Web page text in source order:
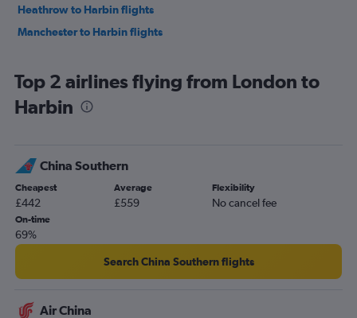
Heathrow to Harbin flights
Manchester to Harbin flights
Top 2 airlines flying from London to
Harbin
China Southern
Cheapest
£442
Average
£559
Flexibility
No cancel fee
On-time
69%
Search China Southern flights
Air China